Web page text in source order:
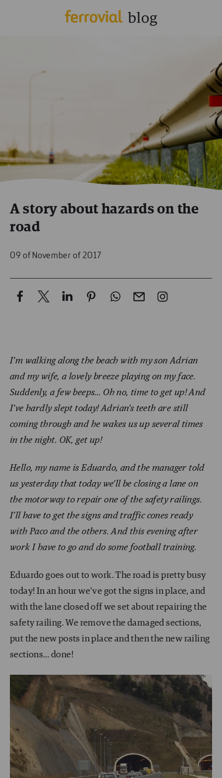
A story about hazards on the
road
09 of November of 2017
I’m walking along the beach with my son Adrian
and my wife, a lovely breeze playing on my face.
Suddenly, a few beeps… Oh no, time to get up! And
I’ve hardly slept today! Adrian’s teeth are still
coming through and he wakes us up several times
in the night. OK, get up!
Hello, my name is Eduardo, and the manager told
us yesterday that today we’ll be closing a lane on
the motorway to repair one of the safety railings.
I’ll have to get the signs and traffic cones ready
with Paco and the others. And this evening after
work I have to go and do some football training.
Eduardo goes out to work. The road is pretty busy
today! In an hour we’ve got the signs in place, and
with the lane closed off we set about repairing the
safety railing. We remove the damaged sections,
put the new posts in place and then the new railing
sections… done!